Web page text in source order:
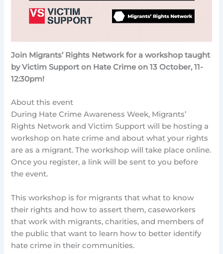
Join Migrants’ Rights Network for a workshop taught
by Victim Support on Hate Crime on 13 October, 11-
12:30pm!
About this event
During Hate Crime Awareness Week, Migrants’
Rights Network and Victim Support will be hosting a
workshop on hate crime and about what your rights
are as a migrant. The workshop will take place online.
Once you register, a link will be sent to you before
the event.
This workshop is for migrants that what to know
their rights and how to assert them, caseworkers
that work with migrants, charities, and members of
the public that want to learn how to better identify
hate crime in their communities.